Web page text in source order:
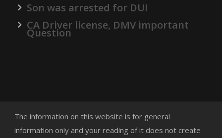
Son was arrested for DUI
CA Driver license, DMV important
Question
The information on this website is for general
information only and your reading of it does not create